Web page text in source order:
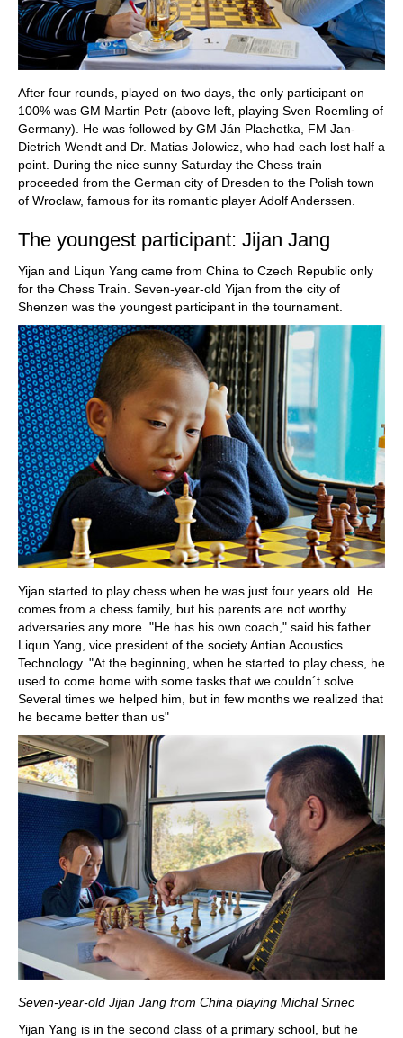
After four rounds, played on two days, the only participant on
100% was GM Martin Petr (above left, playing Sven Roemling of
Germany). He was followed by GM Ján Plachetka, FM Jan-
Dietrich Wendt and Dr. Matias Jolowicz, who had each lost half a
point. During the nice sunny Saturday the Chess train
proceeded from the German city of Dresden to the Polish town
of Wroclaw, famous for its romantic player Adolf Anderssen.
The youngest participant: Jijan Jang
Yijan and Liqun Yang came from China to Czech Republic only
for the Chess Train. Seven-year-old Yijan from the city of
Shenzen was the youngest participant in the tournament.
Yijan started to play chess when he was just four years old. He
comes from a chess family, but his parents are not worthy
adversaries any more. "He has his own coach," said his father
Liqun Yang, vice president of the society Antian Acoustics
Technology. "At the beginning, when he started to play chess, he
used to come home with some tasks that we couldn´t solve.
Several times we helped him, but in few months we realized that
he became better than us"
Seven-year-old Jijan Jang from China playing Michal Srnec
Yijan Yang is in the second class of a primary school, but he